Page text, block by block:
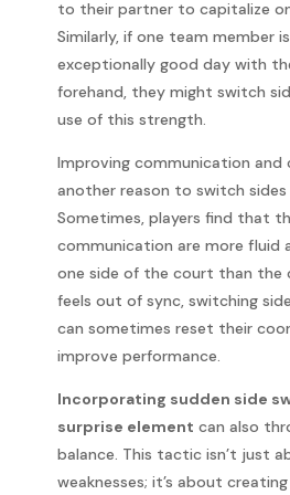
to their partner to capitalize
Similarly, if one team member
exceptionally good day with
forehand, they might switch
use of this strength.
Improving communication and
another reason to switch
Sometimes, players find that
communication are more fluid
one side of the court than the
feels out of sync, switching
can sometimes reset their
improve performance.
Incorporating sudden side
surprise element can also
balance. This tactic isn’t just
weaknesses; it’s about